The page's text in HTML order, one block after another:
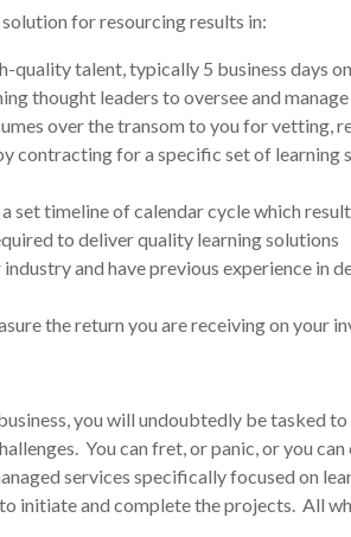
for resourcing results in:
quality talent, typically 5 business days
thought leaders to oversee and
over the transom to you for vetting,
contracting for a specific set of learning
set timeline of calendar cycle which
to deliver quality learning solutions
and have previous experience in
the return you are receiving on your
you will undoubtedly be tasked
You can fret, or panic, or you
services specifically focused on
initiate and complete the projects. All